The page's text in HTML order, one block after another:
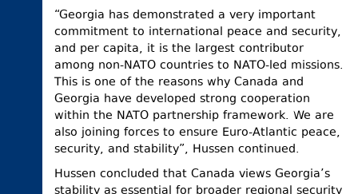
“Georgia has demonstrated a very important
commitment to international peace and security,
and per capita, it is the largest contributor
among non-NATO countries to NATO-led missions.
This is one of the reasons why Canada and
Georgia have developed strong cooperation
within the NATO partnership framework. We are
also joining forces to ensure Euro-Atlantic peace,
security, and stability”, Hussen continued.
Hussen concluded that Canada views Georgia’s